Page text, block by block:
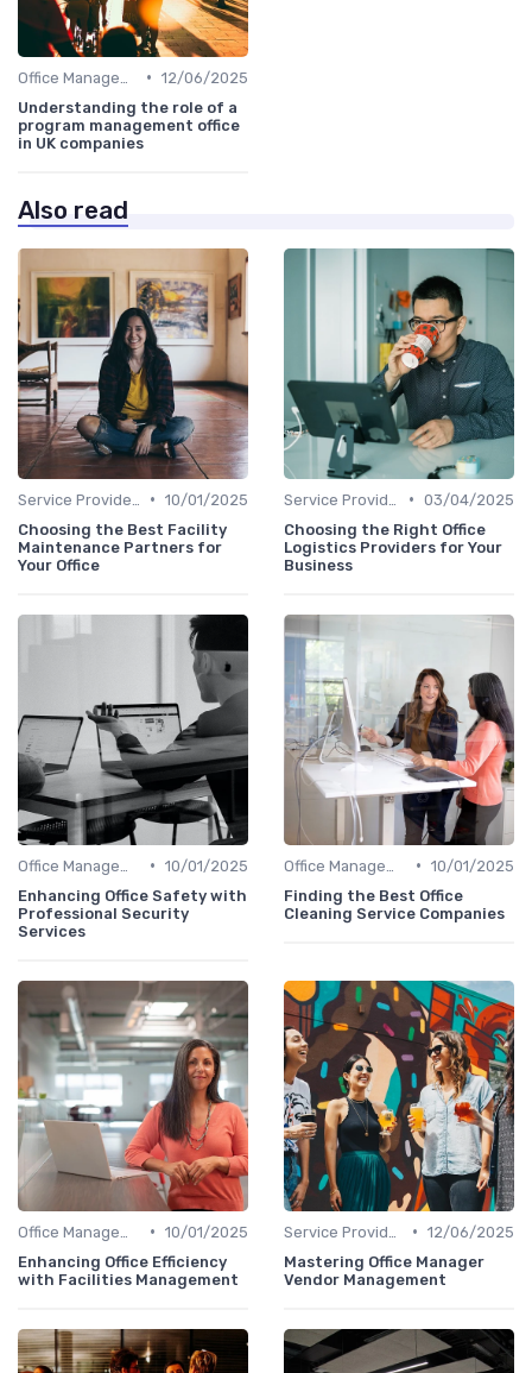
• 12/06/2025
Understanding the role of a
program management office
in UK companies
Also read
• 10/01/2025
Choosing the Best Facility
Maintenance Partners for
Your Office
• 03/04/2025
Choosing the Right Office
Logistics Providers for Your
Business
• 10/01/2025
Enhancing Office Safety with
Professional Security
Services
• 10/01/2025
Finding the Best Office
Cleaning Service Companies
• 10/01/2025
Enhancing Office Efficiency
with Facilities Management
• 12/06/2025
Mastering Office Manager
Vendor Management